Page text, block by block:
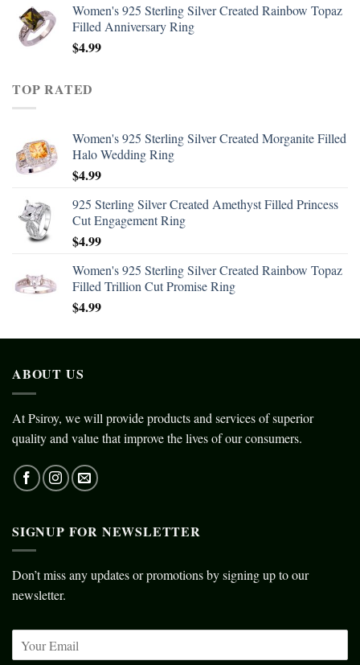
Women's 925 Sterling Silver Created Rainbow Topaz
Filled Anniversary Ring
$4.99
TOP RATED
Women's 925 Sterling Silver Created Morganite Filled
Halo Wedding Ring
$4.99
925 Sterling Silver Created Amethyst Filled Princess
Cut Engagement Ring
$4.99
Women's 925 Sterling Silver Created Rainbow Topaz
Filled Trillion Cut Promise Ring
$4.99
ABOUT US
At Psiroy, we will provide products and services of superior
quality and value that improve the lives of our consumers.
SIGNUP FOR NEWSLETTER
Don’t miss any updates or promotions by signing up to our
newsletter.